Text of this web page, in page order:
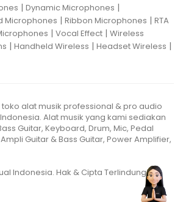
| Dynamic Microphones |
Microphones | Ribbon Microphones | RTA
| Vocal Effect | Wireless
| Handheld Wireless | Headset Wireless |
alat musik professional & pro audio
Alat musik yang kami sediakan
Guitar, Keyboard, Drum, Mic, Pedal
Guitar & Bass Guitar, Power Amplifier,
Indonesia. Hak & Cipta Terlindungi.